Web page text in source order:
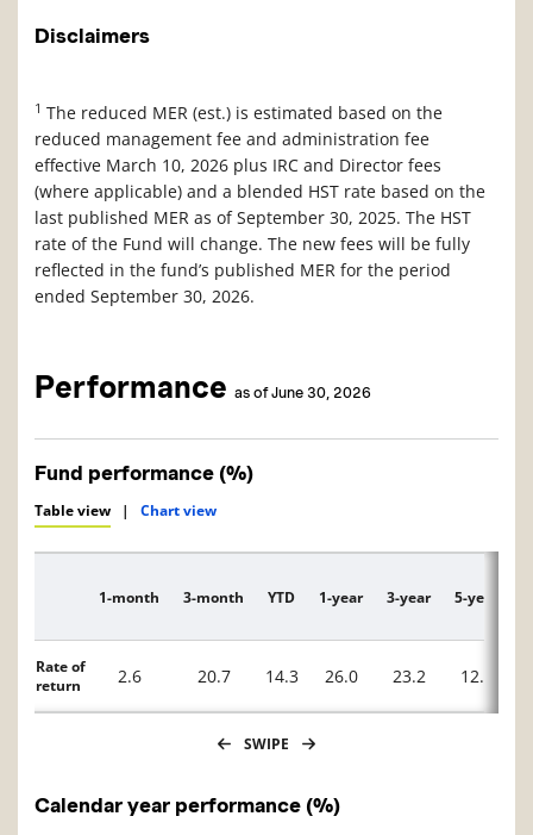
Disclaimers
1 The reduced MER (est.) is estimated based on the
reduced management fee and administration fee
effective March 10, 2026 plus IRC and Director fees
(where applicable) and a blended HST rate based on the
last published MER as of September 30, 2025. The HST
rate of the Fund will change. The new fees will be fully
reflected in the fund’s published MER for the period
ended September 30, 2026.
Performance as of June 30, 2026
Fund performance (%)
Table view | Chart view
Description
1-month 3-month YTD 1-year 3-year 5-year
Rate of
return
2.6 20.7 14.3 26.0 23.2 12.8
SWIPE
Calendar year performance (%)